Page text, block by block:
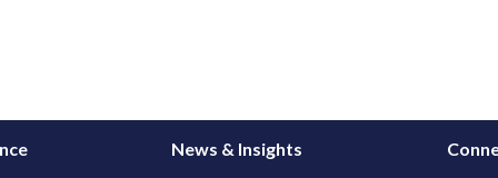
News & Insights